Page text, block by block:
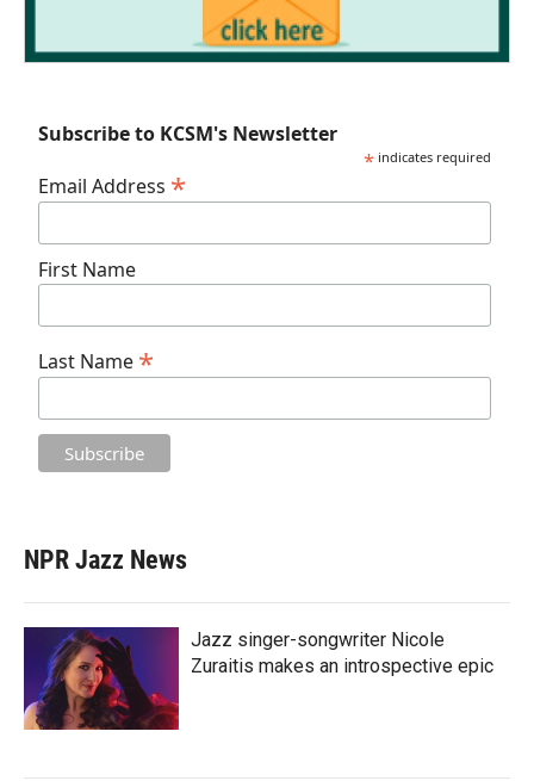
Subscribe to KCSM's Newsletter
* indicates required
Email Address *
First Name
Last Name *
NPR Jazz News
Jazz singer-songwriter Nicole
Zuraitis makes an introspective epic